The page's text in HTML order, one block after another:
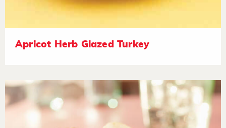
Apricot Herb Glazed Turkey